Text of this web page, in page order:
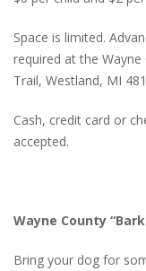
Space is limited.
required at the
Trail, Westland, MI
Cash, credit card or
accepted.
Wayne County
Bring your dog for